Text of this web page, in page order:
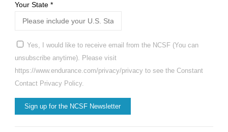
Your State *
Yes, I would like to receive email from the NCSF (You can
unsubscribe anytime). Please visit
https://www.endurance.com/privacy/privacy to see the Constant
Contact Privacy Policy.